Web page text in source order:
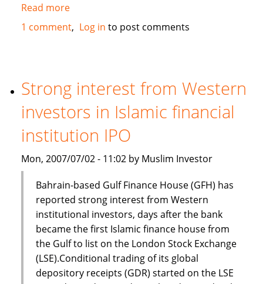
Read moreabout
Standard
Chartered,
Scotland
and
First
Bank
in
finance
deal
1 comment Log in to post comments
Strong interest from Western
investors in Islamic financial
institution IPO
Mon, 2007/07/02 - 11:02 by Muslim Investor
Bahrain-based Gulf Finance House (GFH) has
reported strong interest from Western
institutional investors, days after the bank
became the first Islamic finance house from
the Gulf to list on the London Stock Exchange
(LSE).Conditional trading of its global
depository receipts (GDR) started on the LSE